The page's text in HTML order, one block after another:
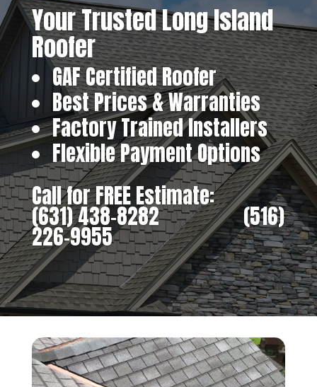
Your Trusted Long Island
Roofer
GAF Certified Roofer
Best Prices & Warranties
Factory Trained Installers
Flexible Payment Options
Call for FREE Estimate:
(631) 438-8282‎ ‎ ‎ ‎ ‎ ‎ ‎ ‎ ‎ ‎ ‎ ‎ ‎ ‎ ‎ ‎ ‎(516)
226-9955